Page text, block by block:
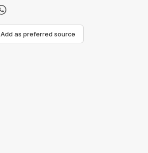
Add as preferred source